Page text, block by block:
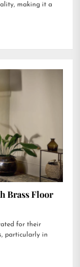
making it a
Brass Floor
for their
particularly in